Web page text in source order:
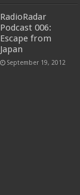
RadioRadar
Podcast 006:
Escape from
Japan
September 19, 2012